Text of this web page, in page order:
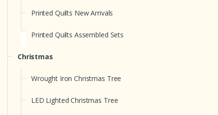
Printed Quilts New Arrivals
Printed Quilts Assembled Sets
Christmas
Wrought Iron Christmas Tree
LED Lighted Christmas Tree